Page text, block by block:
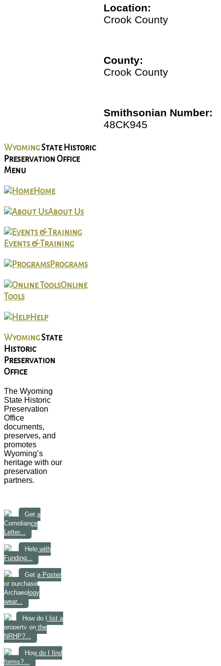
Location:
Crook County
County:
Crook County
Smithsonian Number:
48CK945
WyomingState Historic
Preservation Office
Menu
Home
About Us
Events & Training
Programs
Online
Tools
Help
WyomingState
Historic
Preservation
Office
The Wyoming
State Historic
Preservation
Office
documents,
preserves, and
promotes
Wyoming’s
heritage with our
preservation
partners.
Get a
Compliance
Letter...
Help with
Funding...
Get a Poster
or purchase
Archaeology
wear...
How do I list a
property on the
NRHP?...
How do I find
forms?...